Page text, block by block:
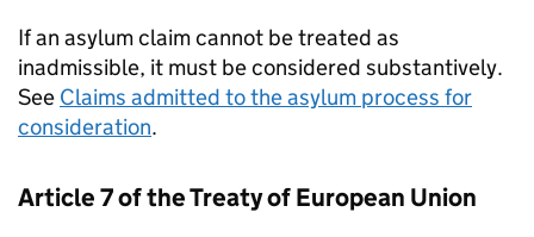
If an asylum claim cannot be treated as
inadmissible, it must be considered substantively.
See Claims admitted to the asylum process for
consideration.
Article 7 of the Treaty of European Union